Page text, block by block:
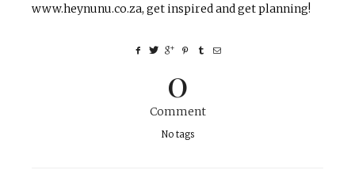
www.heynunu.co.za, get inspired and get planning!
0
Comment
No tags